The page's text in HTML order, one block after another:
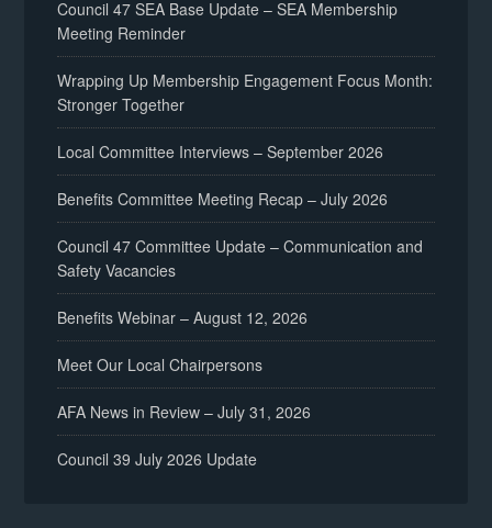
Council 47 SEA Base Update – SEA Membership
Meeting Reminder
Wrapping Up Membership Engagement Focus Month:
Stronger Together
Local Committee Interviews – September 2026
Benefits Committee Meeting Recap – July 2026
Council 47 Committee Update – Communication and
Safety Vacancies
Benefits Webinar – August 12, 2026
Meet Our Local Chairpersons
AFA News in Review – July 31, 2026
Council 39 July 2026 Update